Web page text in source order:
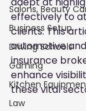
Salons, Beauty
Business Setup
Driving Schools
Gaming
Kitchen
Law
effectively to
clients. This
automotive
insurance
enhance
these vital